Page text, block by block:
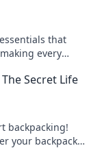
that
every
Secret Life
backpacking!
your backpack